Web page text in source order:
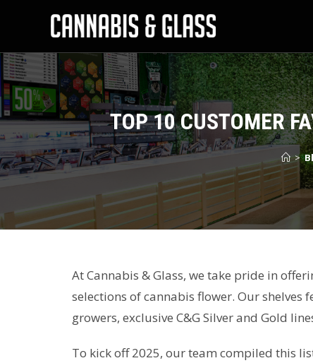
TOP 10 CUSTOMER
>
At Cannabis & Glass, we take pride in
selections of cannabis flower. Our
growers, exclusive C&G Silver and Gold
To kick off 2025, our team compiled this